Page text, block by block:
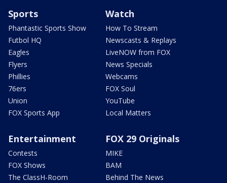
Sports
Phantastic Sports Show
Futbol HQ
Eagles
Flyers
Phillies
76ers
Union
FOX Sports App
Watch
How To Stream
Newscasts & Replays
LiveNOW from FOX
News Specials
Webcams
FOX Soul
YouTube
Local Matters
Entertainment
Contests
FOX Shows
The ClassH-Room
FOX 29 Originals
MIKE
BAM
Behind The News